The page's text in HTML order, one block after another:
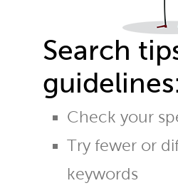
Search
Check your
Try fewer or
keywords